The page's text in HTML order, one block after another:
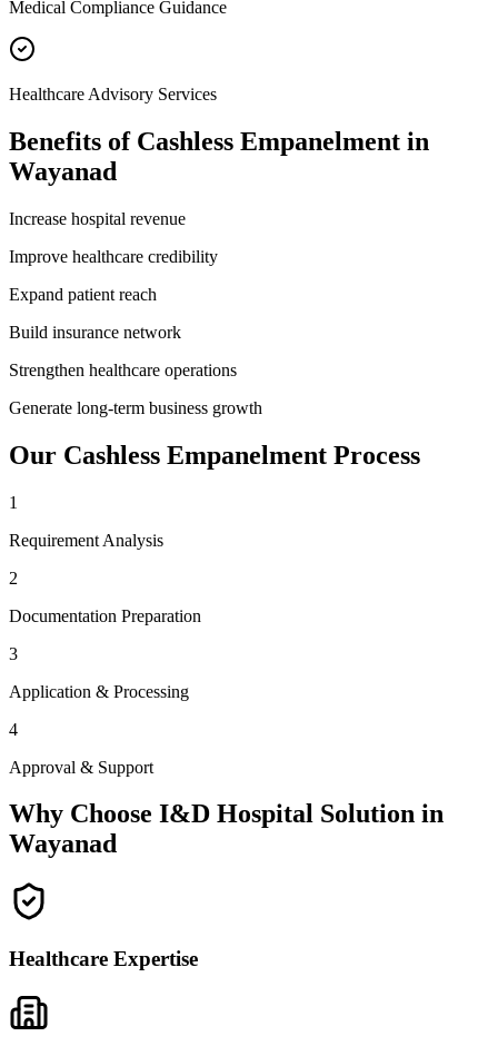
Medical Compliance Guidance
Healthcare Advisory Services
Benefits of Cashless Empanelment in
Wayanad
Increase hospital revenue
Improve healthcare credibility
Expand patient reach
Build insurance network
Strengthen healthcare operations
Generate long-term business growth
Our Cashless Empanelment Process
1
Requirement Analysis
2
Documentation Preparation
3
Application & Processing
4
Approval & Support
Why Choose I&D Hospital Solution in
Wayanad
Healthcare Expertise